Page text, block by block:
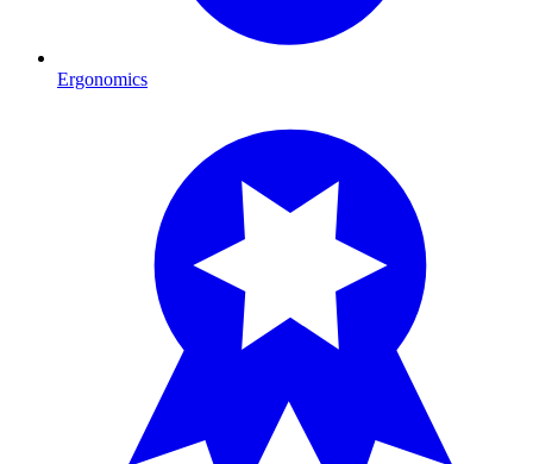
Ergonomics